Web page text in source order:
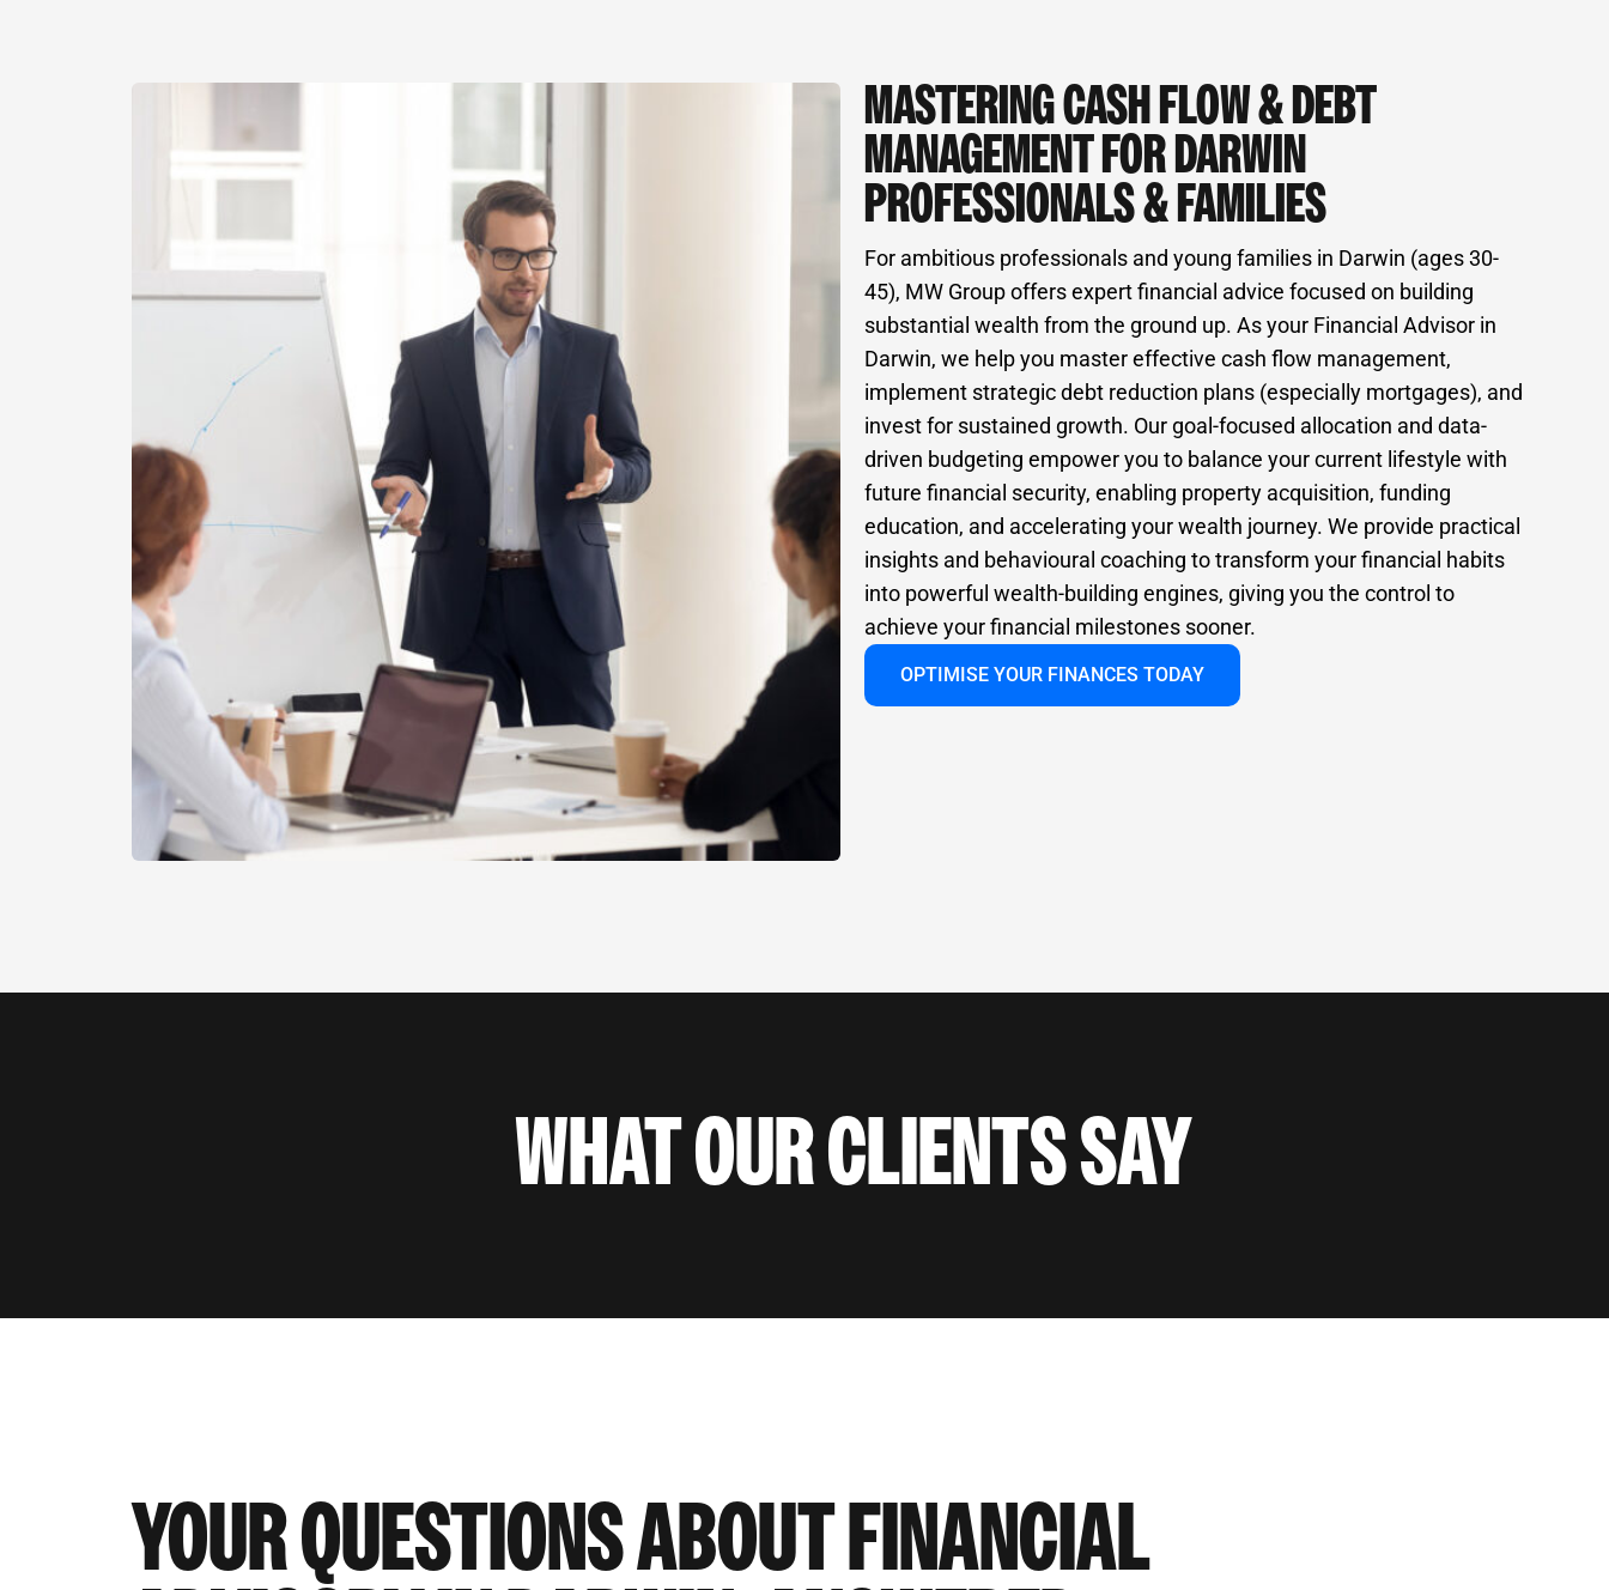
MASTERING CASH FLOW & DEBT
MANAGEMENT FOR DARWIN
PROFESSIONALS & FAMILIES
For ambitious professionals and young families in Darwin (ages 30-
45), MW Group offers expert financial advice focused on building
substantial wealth from the ground up. As your Financial Advisor in
Darwin, we help you master effective cash flow management,
implement strategic debt reduction plans (especially mortgages), and
invest for sustained growth. Our goal-focused allocation and data-
driven budgeting empower you to balance your current lifestyle with
future financial security, enabling property acquisition, funding
education, and accelerating your wealth journey. We provide practical
insights and behavioural coaching to transform your financial habits
into powerful wealth-building engines, giving you the control to
achieve your financial milestones sooner.
OPTIMISE YOUR FINANCES TODAY
WHAT OUR CLIENTS SAY
YOUR QUESTIONS ABOUT FINANCIAL